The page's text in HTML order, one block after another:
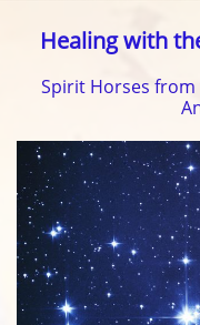
Healing with
Spirit Horses